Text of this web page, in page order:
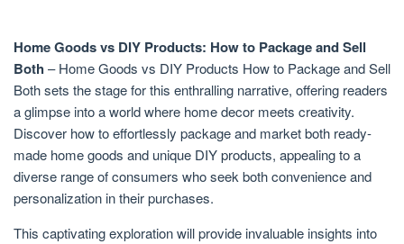
Home Goods vs DIY Products: How to Package and Sell
Both – Home Goods vs DIY Products How to Package and Sell
Both sets the stage for this enthralling narrative, offering readers
a glimpse into a world where home decor meets creativity.
Discover how to effortlessly package and market both ready-
made home goods and unique DIY products, appealing to a
diverse range of consumers who seek both convenience and
personalization in their purchases.
This captivating exploration will provide invaluable insights into